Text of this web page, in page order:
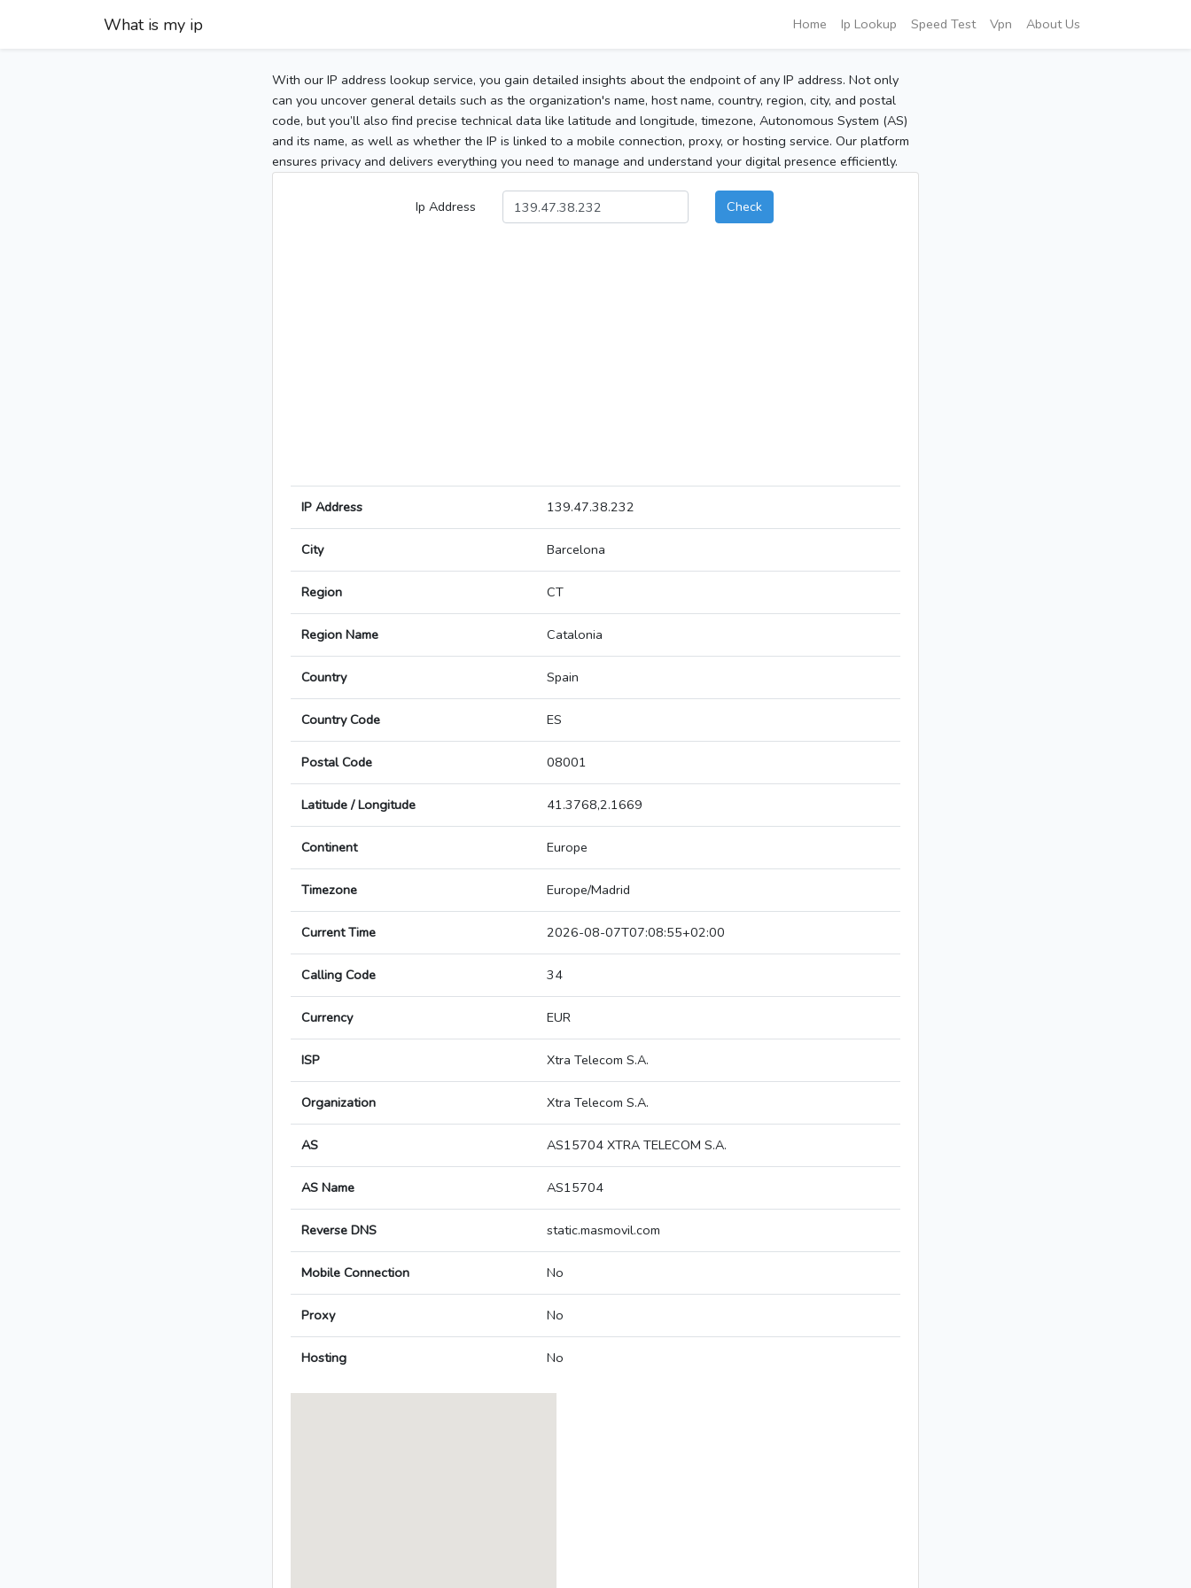
What is my ip Home Ip Lookup Speed Test Vpn About Us
With our IP address lookup service, you gain detailed insights about the endpoint of any IP address. Not only
can you uncover general details such as the organization's name, host name, country, region, city, and postal
code, but you’ll also find precise technical data like latitude and longitude, timezone, Autonomous System (AS)
and its name, as well as whether the IP is linked to a mobile connection, proxy, or hosting service. Our platform
ensures privacy and delivers everything you need to manage and understand your digital presence efficiently.
Ip Address Check
IP Address 139.47.38.232
City Barcelona
Region CT
Region Name Catalonia
Country Spain
Country Code ES
Postal Code 08001
Latitude / Longitude 41.3768,2.1669
Continent Europe
Timezone Europe/Madrid
Current Time 2026-08-07T07:08:55+02:00
Calling Code 34
Currency EUR
ISP Xtra Telecom S.A.
Organization Xtra Telecom S.A.
AS AS15704 XTRA TELECOM S.A.
AS Name AS15704
Reverse DNS static.masmovil.com
Mobile Connection No
Proxy No
Hosting No